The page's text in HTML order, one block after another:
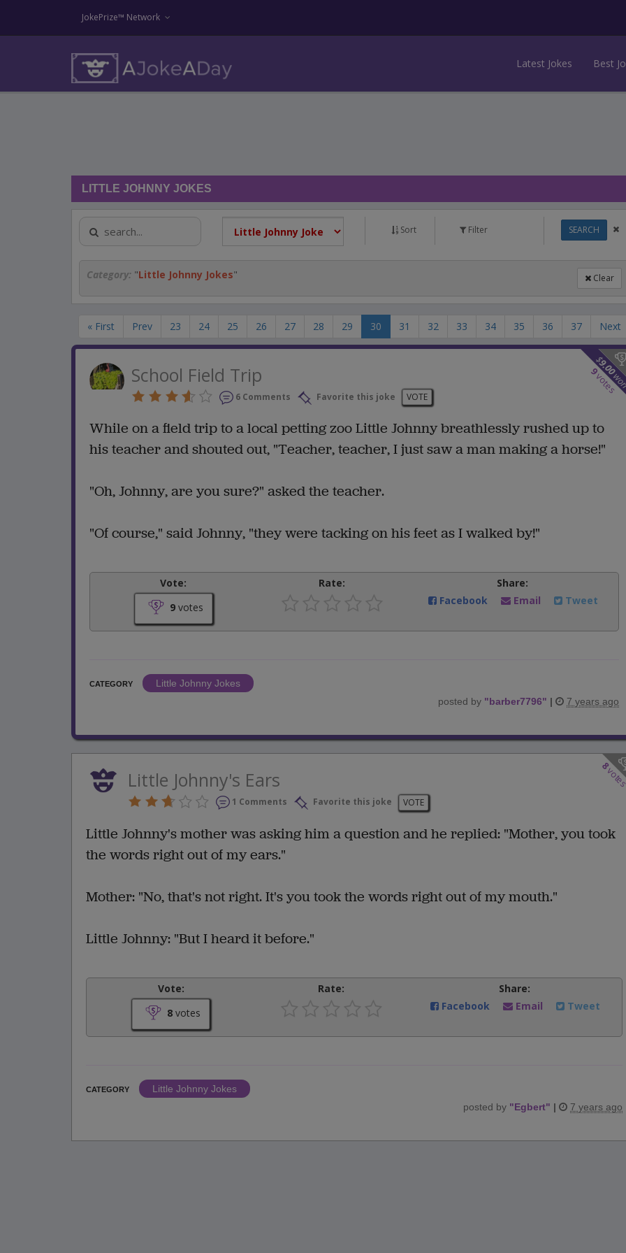
JokePrize™ Network
Latest Jokes Best
LITTLE JOHNNY JOKES
Sort Filter SEARCH
Category: "Little Johnny Jokes" Clear
« First Prev 23 24 25 26 27 28 29 30 31 32 33 34 35 36 37 Next
$
9.00
9votes
School Field Trip
6 Comments Favorite this joke VOTE
While on a field trip to a local petting zoo Little Johnny breathlessly rushed up to
his teacher and shouted out, "Teacher, teacher, I just saw a man making a horse!"
"Oh, Johnny, are you sure?" asked the teacher.
"Of course," said Johnny, "they were tacking on his feet as I walked by!"
Vote:
9votes
Rate:
Share:
Facebook
Email Tweet
CATEGORY
Little Johnny Jokes
posted by "barber7796" | 7 years ago
8
Little Johnny's Ears
1 Comments Favorite this joke VOTE
Little Johnny's mother was asking him a question and he replied: "Mother, you took
the words right out of my ears."
Mother: "No, that's not right. It's you took the words right out of my mouth."
Little Johnny: "But I heard it before."
Vote:
8 votes
Rate:
Share:
Facebook
Email Tweet
CATEGORY
Little Johnny Jokes
posted by "Egbert" | 7 years ago